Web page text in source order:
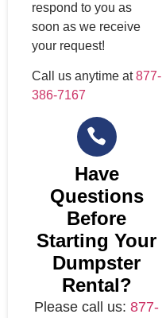
respond to you as
soon as we receive
your request!
Call us anytime at877-
386-7167
Have
Questions
Before
Starting Your
Dumpster
Rental?
Please call us:877-